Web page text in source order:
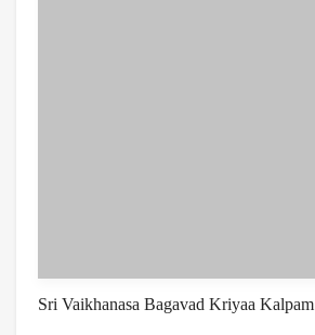
Sri Vaikhanasa Bagavad Kriyaa Kalpam